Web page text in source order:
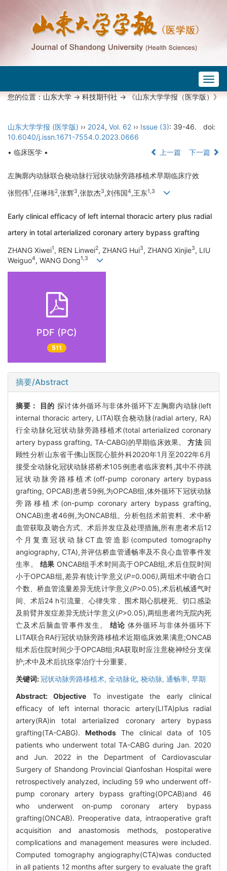
您的位置：山东大学->科技期刊社-> 《山东大学学报（医学版）》
山东大学学报 (医学版) ›› 2024, Vol. 62 ›› Issue (3): 39-46.
doi:
10.6040/j.issn.1671-7554.0.2023.0666
• 临床医学 •
上一篇 下一篇
左胸廓内动脉联合桡动脉行冠状动脉旁路移植术早期临床疗效
张熙伟1,任琳玮2,张辉3,张歆杰3,刘伟国4,王东1,3
Early clinical efficacy of left internal thoracic artery plus radial
artery in total arterialized coronary artery bypass grafting
ZHANG Xiwei1, REN Linwei2, ZHANG Hui3, ZHANG Xinjie3, LIU
Weiguo4, WANG Dong1,3
PDF (PC)
511
摘要/Abstract
摘要： 目的 探讨体外循环与非体外循环下左胸廓内动脉(left
internal thoracic artery, LITA)联合桡动脉(radial artery, RA)
行全动脉化冠状动脉旁路移植术(total arterialized coronary
artery bypass grafting, TA-CABG)的早期临床效果。方法回
顾性分析山东省千佛山医院心脏外科2020年1月至2022年6月
接受全动脉化冠状动脉搭桥术105例患者临床资料,其中不停跳
冠状动脉旁路移植术(off-pump coronary artery bypass
grafting, OPCAB)患者59例,为OPCAB组,体外循环下冠状动脉
旁路移植术(on-pump coronary artery bypass grafting,
ONCAB)患者46例,为ONCAB组。分析包括术前资料、术中桥
血管获取及吻合方式、术后并发症及处理措施,所有患者术后12
个月复查冠状动脉CT血管造影(computed tomography
angiography, CTA),并评估桥血管通畅率及不良心血管事件发
生率。 结果 ONCAB组手术时间高于OPCAB组,术后住院时间
小于OPCAB组,差异有统计学意义(P=0.006),两组术中吻合口
个数 、桥血管流量差异无统计学意义(P>0.05),术后机械通气时
间、术后24 h引流量、心律失常、围术期心肌梗死、切口感染
及前臂并发症差异无统计学意义(P>0.05),两组患者均无院内死
亡及术后脑血管事件发生。 结论 体外循环与非体外循环下
LITA联合RA行冠状动脉旁路移植术近期临床效果满意;ONCAB
组术后住院时间少于OPCAB组;RA获取时应注意桡神经分支保
护;术中及术后抗痉挛治疗十分重要。
关键词:冠状动脉旁路移植术, 全动脉化, 桡动脉, 通畅率, 早期
Abstract:Objective To investigate the early clinical
efficacy of left internal thoracic artery(LITA)plus radial
artery(RA)in total arterialized coronary artery bypass
grafting(TA-CABG).Methods The clinical data of 105
patients who underwent total TA-CABG during Jan. 2020
and Jun. 2022 in the Department of Cardiovascular
Surgery of Shandong Provincial Qianfoshan Hospital were
retrospectively analyzed, including 59 who underwent off-
pump coronary artery bypass grafting(OPCAB)and 46
who underwent on-pump coronary artery bypass
grafting(ONCAB). Preoperative data, intraoperative graft
acquisition and anastomosis methods, postoperative
complications and management measures were included.
Computed tomography angiography(CTA)was conducted
in all patients 12 months after surgery to evaluate the graft